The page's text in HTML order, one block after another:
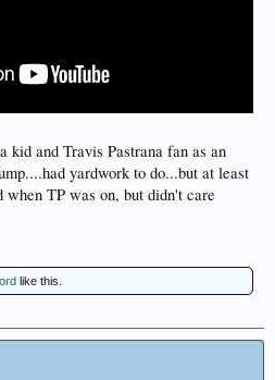
kid and Travis Pastrana fan as an
yardwork to do...but at least
TP was on, but didn't care
like this.